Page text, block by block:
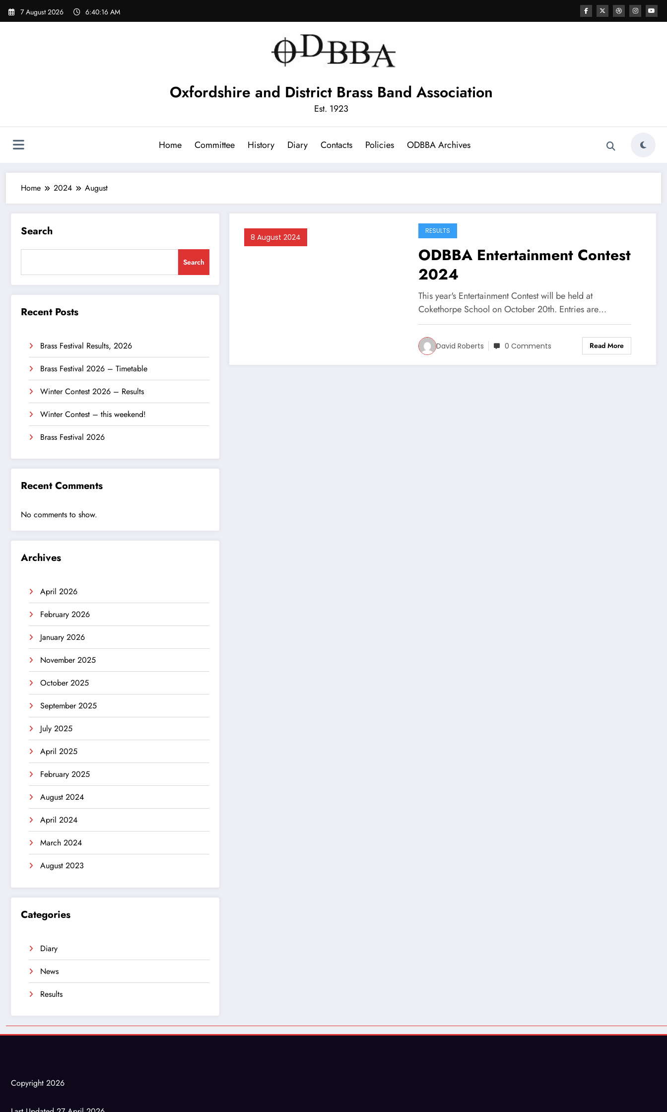
Skip
7 August 2026 6:40:16 AM
Oxfordshire and District Brass Band Association
Est. 1923
Home Committee History Diary Contacts Policies ODBBA Archives
Home 2024 August
Search
Search
Recent Posts
Brass Festival Results, 2026
Brass Festival 2026 – Timetable
Winter Contest 2026 – Results
Winter Contest – this weekend!
Brass Festival 2026
Recent Comments
No comments to show.
Archives
April 2026
February 2026
January 2026
November 2025
October 2025
September 2025
July 2025
April 2025
February 2025
August 2024
April 2024
March 2024
August 2023
Categories
Diary
News
Results
8 August 2024
RESULTS
ODBBA Entertainment Contest
2024
This year's Entertainment Contest will be held at
Cokethorpe School on October 20th. Entries are…
David Roberts 0 Comments Read More
Copyright 2026